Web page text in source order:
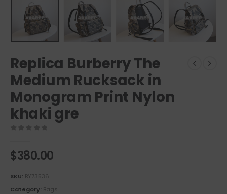
Replica Burberry The
Medium Rucksack in
Monogram Print Nylon
khaki gre
$380.00
SKU: BY73536
Category: Bags